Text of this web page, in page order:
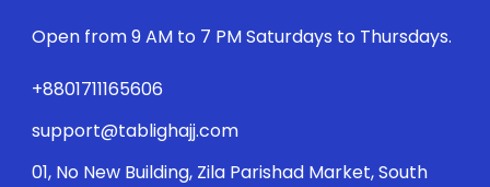
Open from 9 AM to 7 PM Saturdays to Thursdays.
+8801711165606
support@tablighajj.com
01, No New Building, Zila Parishad Market, South